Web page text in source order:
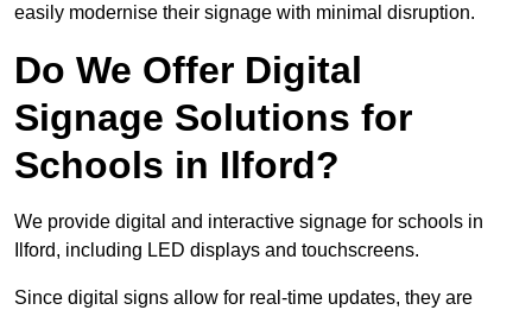
easily modernise their signage with minimal disruption.
Do We Offer Digital
Signage Solutions for
Schools in Ilford?
We provide digital and interactive signage for schools in
Ilford, including LED displays and touchscreens.
Since digital signs allow for real-time updates, they are